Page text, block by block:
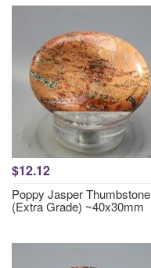
$12.12
Poppy Jasper Thumbstone
(Extra Grade) ~40x30mm